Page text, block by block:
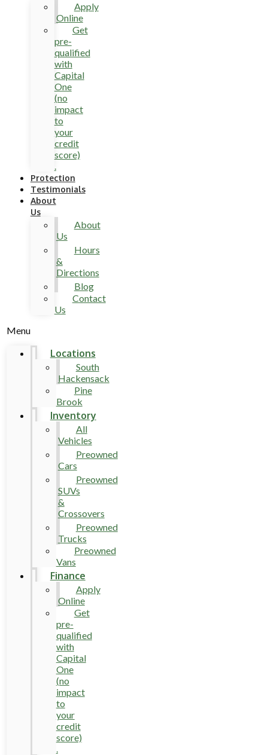
Apply
Online
Get
pre-
qualified
with
Capital
One
(no
impact
to
your
credit
score)
.
Protection
Testimonials
About
Us
About
Us
Hours
&
Directions
Blog
Contact
Us
Menu
Locations
South
Hackensack
Pine
Brook
Inventory
All
Vehicles
Preowned
Cars
Preowned
SUVs
&
Crossovers
Preowned
Trucks
Preowned
Vans
Finance
Apply
Online
Get
pre-
qualified
with
Capital
One
(no
impact
to
your
credit
score)
.